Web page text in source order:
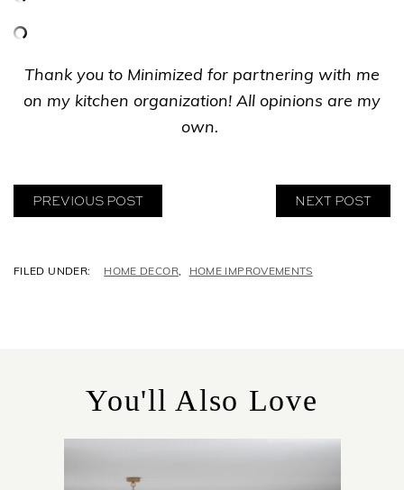
Thank you to Minimized for partnering with me
on my kitchen organization! All opinions are my
own.
PREVIOUS POST NEXT POST
C
I
E
HOME DECOR, HOME IMPROVEMENTS
You'll Also Love